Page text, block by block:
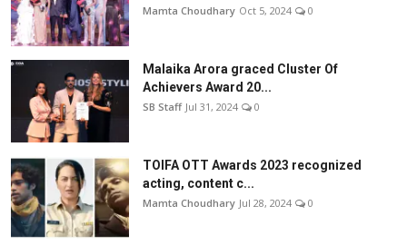
Mamta Choudhary Oct 5, 2024 0
Malaika Arora graced Cluster Of
Achievers Award 20...
SB Staff Jul 31, 2024 0
TOIFA OTT Awards 2023 recognized
acting, content c...
Mamta Choudhary Jul 28, 2024 0